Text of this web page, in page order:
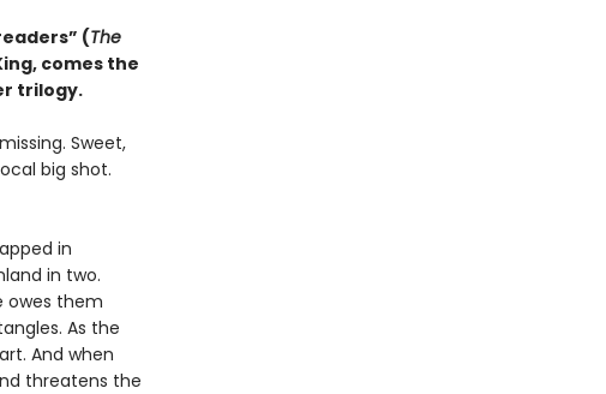
(The
comes the
trilogy.
Sweet,
big shot.
in
in two.
owes them
As the
And when
threatens the